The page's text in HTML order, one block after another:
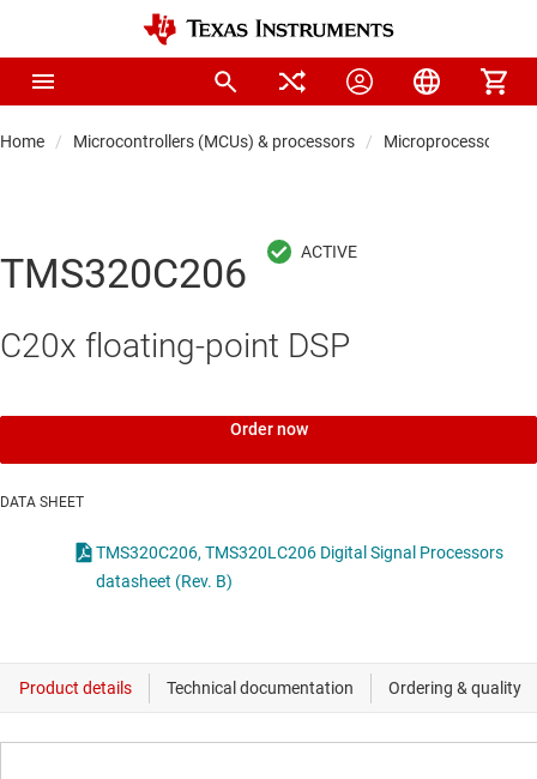
Home Microcontrollers (MCUs) & processors Microprocessors &
TMS320C206
C20x floating-point DSP
Order now
DATA SHEET
TMS320C206, TMS320LC206 Digital Signal Processors
datasheet (Rev. B)